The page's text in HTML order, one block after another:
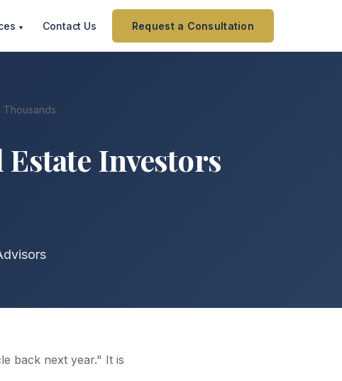
▾ Contact Us Request a Consultation
Thousands
Estate Investors
back next year." It is